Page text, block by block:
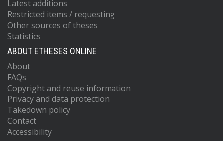
Latest additions
Restricted items / requesting
Other sources of theses
Statistics
ABOUT ETHESES ONLINE
About
FAQs
Copyright and reuse information
Privacy and data protection
Takedown policy
Contact
Accessibility